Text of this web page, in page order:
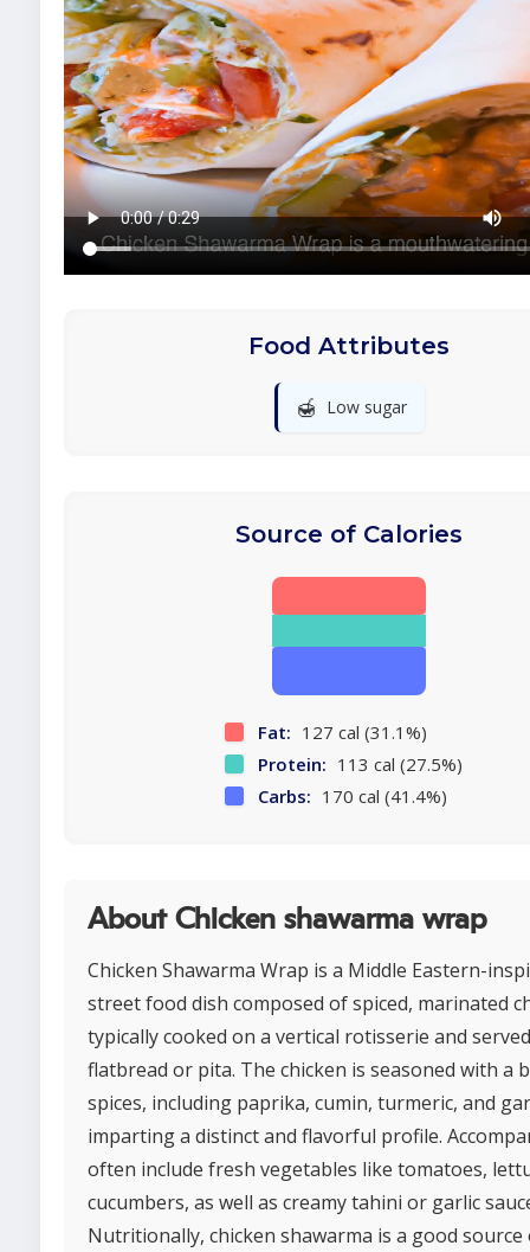
Food Attributes
🍯 Low sugar
Source of Calories
Fat: 127 cal (31.1%)
Protein: 113 cal (27.5%)
Carbs: 170 cal (41.4%)
About Chicken shawarma wrap
Chicken Shawarma Wrap is a Middle Eastern-
street food dish composed of spiced, marinated
typically cooked on a vertical rotisserie and
flatbread or pita. The chicken is seasoned with a
spices, including paprika, cumin, turmeric, and
imparting a distinct and flavorful profile.
often include fresh vegetables like tomatoes,
cucumbers, as well as creamy tahini or garlic
Nutritionally, chicken shawarma is a good source